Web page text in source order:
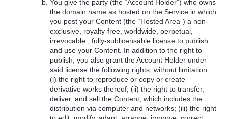
You give the party (the “Account Holder”) who owns
the domain name as hosted on the Service in which
you post your Content (the “Hosted Area”) a non-
exclusive, royalty-free, worldwide, perpetual,
irrevocable , fully-sublicensable license to publish
and use your Content. In addition to the right to
publish, you also grant the Account Holder under
said license the following rights, without limitation:
(i) the right to reproduce or copy or create
derivative works thereof; (ii) the right to transfer,
deliver, and sell the Content, which includes the
distribution via computer and networks; (iii) the right